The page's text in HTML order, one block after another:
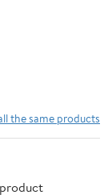
the same products